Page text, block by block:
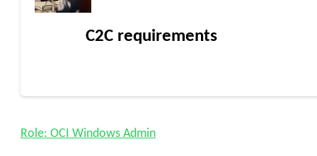
C2C requirements
Role: OCI Windows Admin